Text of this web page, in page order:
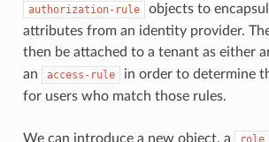
authorization-rule
objects to
attributes from an identity provider.
then be attached to a tenant as either
an
access-rule
in order to determine
for users who match those rules.
We can introduce a new object, a role